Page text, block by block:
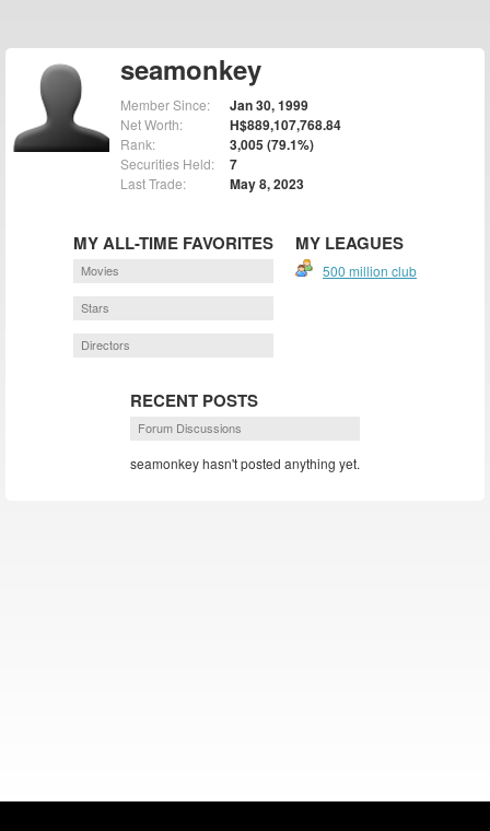
seamonkey
Member Since: Jan 30, 1999
Net Worth: H$889,107,768.84
Rank: 3,005 (79.1%)
Securities Held: 7
Last Trade: May 8, 2023
MY ALL-TIME FAVORITES
Movies
Stars
Directors
MY LEAGUES
500 million club
RECENT POSTS
Forum Discussions
seamonkey hasn't posted anything yet.